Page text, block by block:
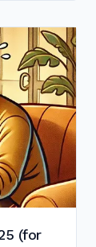
Little as
(for